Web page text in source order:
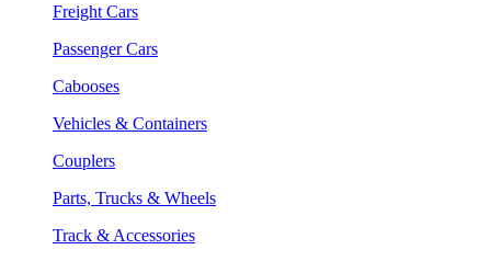
Freight Cars
Passenger Cars
Cabooses
Vehicles & Containers
Couplers
Parts, Trucks & Wheels
Track & Accessories